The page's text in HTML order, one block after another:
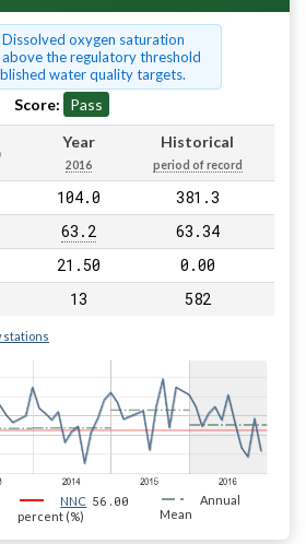
Dissolved oxygen saturation
the regulatory threshold
water quality targets.
Score: Pass
Year
2016
Historical
period of record
104.0 381.3
63.2 63.34
21.50 0.00
13 582
stations
NNC 56.00
percent (%)
Annual
Mean